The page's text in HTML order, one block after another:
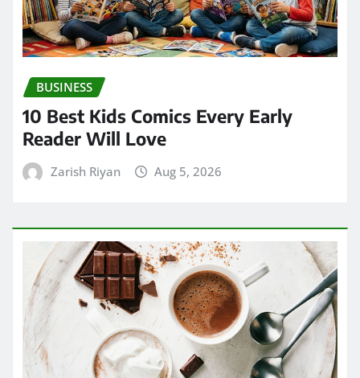
BUSINESS
10 Best Kids Comics Every Early
Reader Will Love
Zarish Riyan Aug 5, 2026